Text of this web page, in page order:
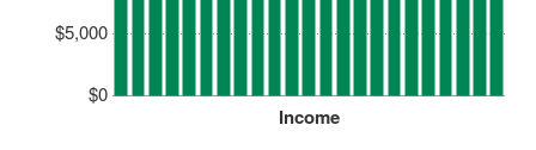
$0
$5,000
Income